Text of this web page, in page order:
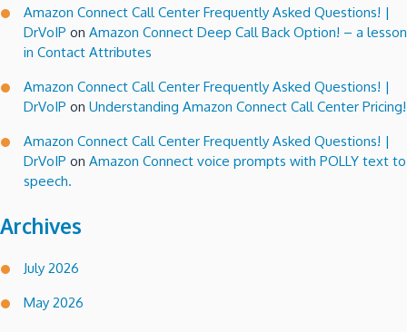
Amazon Connect Call Center Frequently Asked Questions! |
DrVoIP on Amazon Connect Deep Call Back Option! – a lesson
in Contact Attributes
Amazon Connect Call Center Frequently Asked Questions! |
DrVoIP on Understanding Amazon Connect Call Center Pricing!
Amazon Connect Call Center Frequently Asked Questions! |
DrVoIP on Amazon Connect voice prompts with POLLY text to
speech.
Archives
July 2026
May 2026